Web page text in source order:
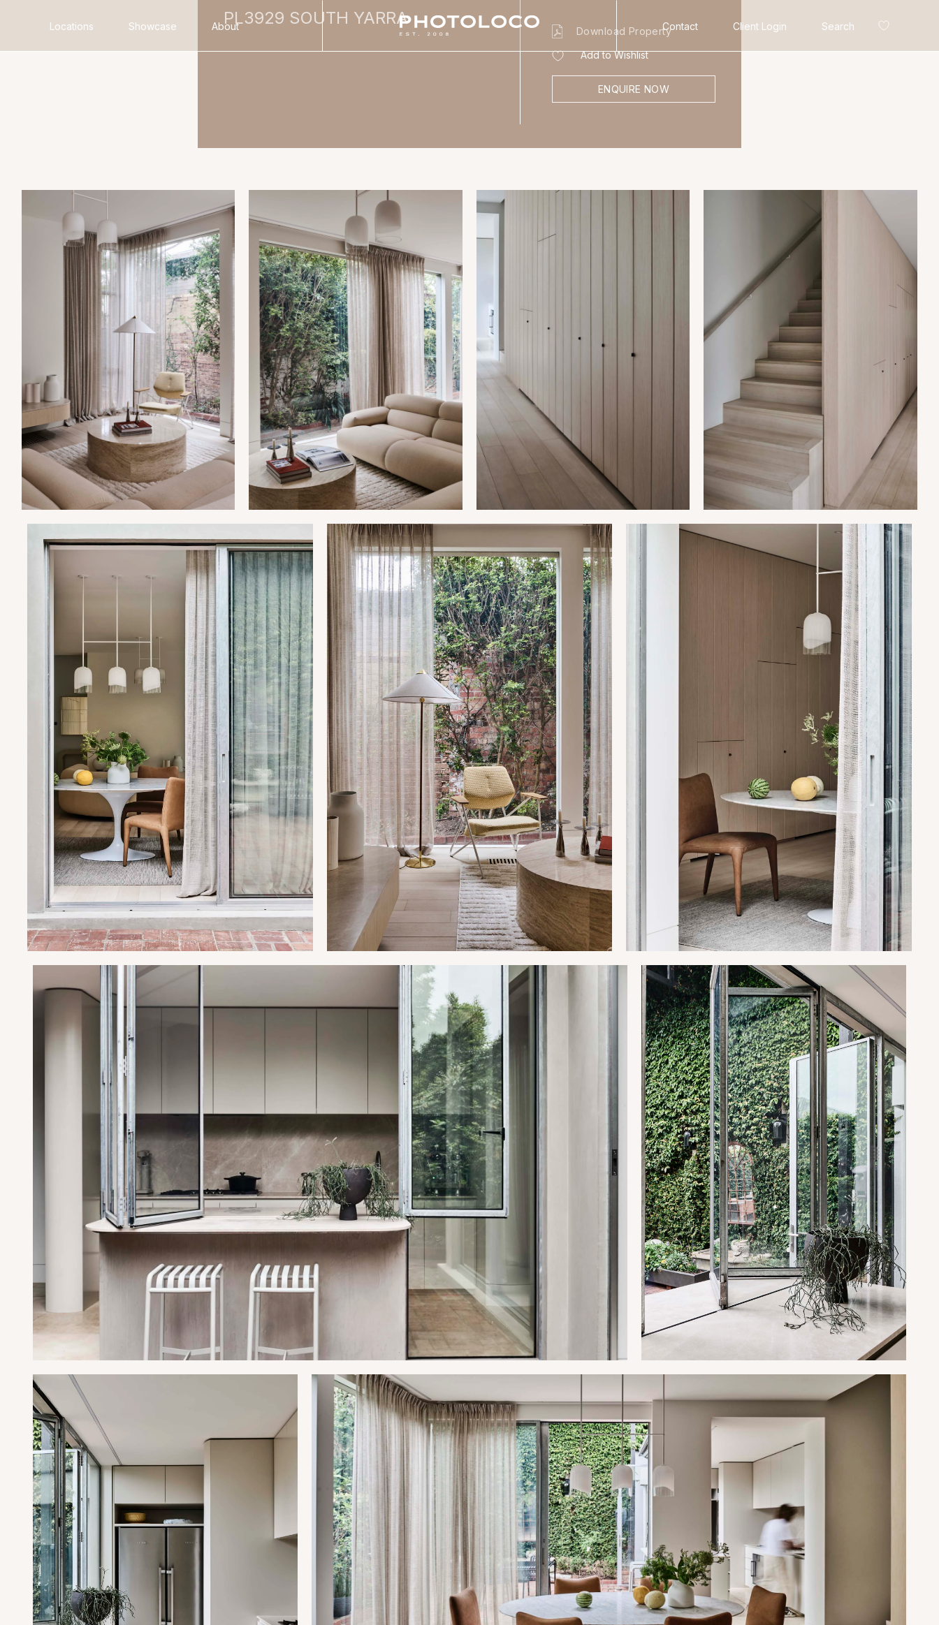
Locations Showcase About Contact Client Login Search
PL3929 SOUTH YARRA
Download Property
Add to Wishlist
ENQUIRE NOW